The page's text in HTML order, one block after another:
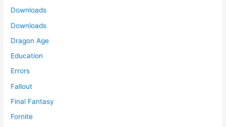
Downloads
Downloads
Dragon Age
Education
Errors
Fallout
Final Fantasy
Fornite